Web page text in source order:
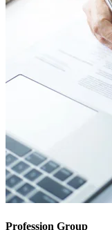
Profession Group